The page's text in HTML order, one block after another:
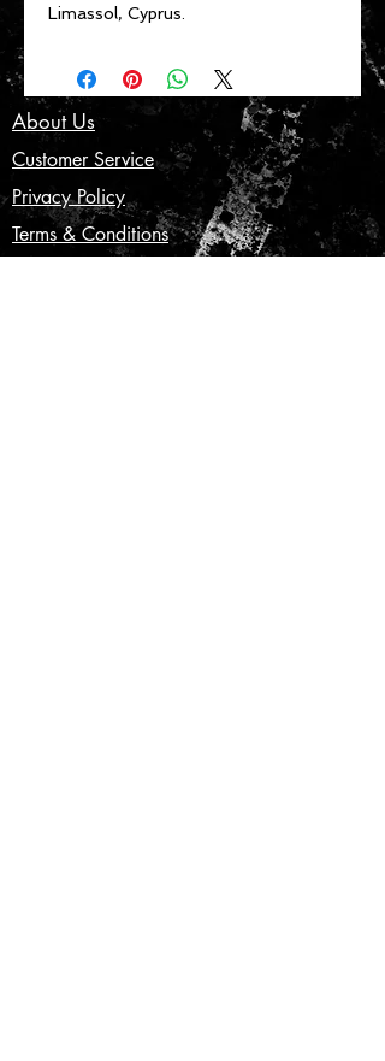
Limassol, Cyprus.
About Us
Customer Service
Privacy Policy
Terms & Conditions